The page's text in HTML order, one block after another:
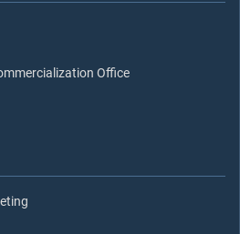
Office